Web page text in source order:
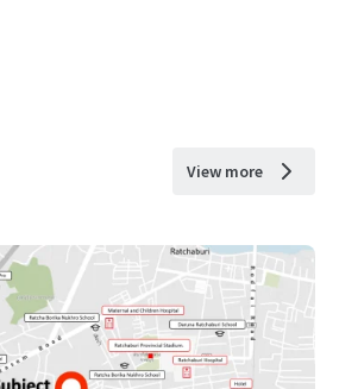
View more